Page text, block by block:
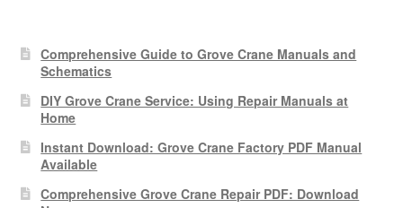
Comprehensive Guide to Grove Crane Manuals and
Schematics
DIY Grove Crane Service: Using Repair Manuals at
Home
Instant Download: Grove Crane Factory PDF Manual
Available
Comprehensive Grove Crane Repair PDF: Download